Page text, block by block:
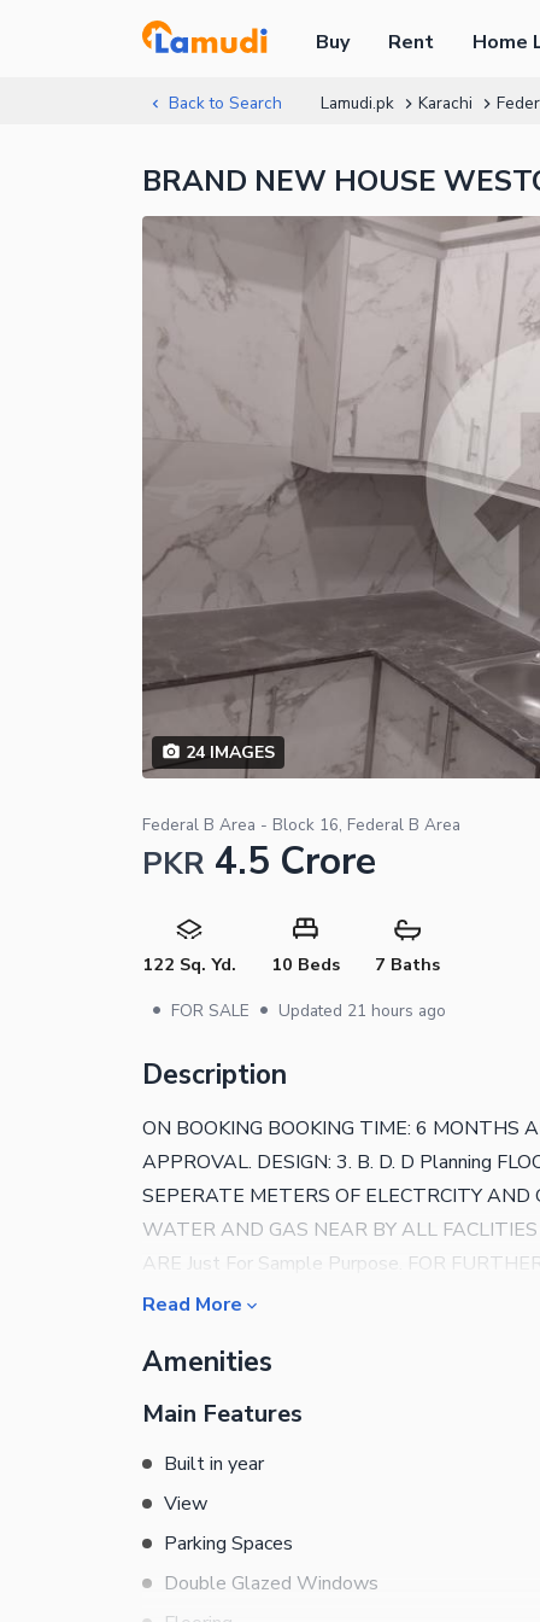
Buy Rent Home
Back to Search Lamudi.pk Karachi
BRAND NEW HOUSE
24IMAGES
Federal B Area - Block 16, Federal B Area
PKR 4.5 Crore
122 Sq. Yd. 10 Beds 7 Baths
• FOR SALE • Updated 21 hours ago
Description
ON BOOKING BOOKING TIME: 6 MONTHS
APPROVAL. DESIGN: 3. B. D. D Planning
SEPERATE METERS OF ELECTRCITY
WATER AND GAS NEAR BY ALL
ARE Just For Sample Purpose. FOR
Read More
Amenities
Main Features
Built in year
View
Parking Spaces
Double Glazed Windows